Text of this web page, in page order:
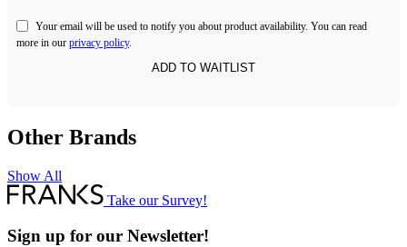
Your email will be used to notify you about product availability. You can read
more in our privacy policy.
Other Brands
Show All
Take our Survey!
Sign up for our Newsletter!